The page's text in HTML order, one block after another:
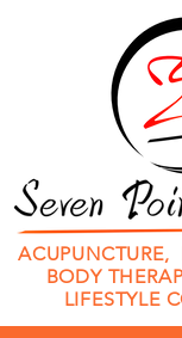
ACUPUNCTURE,
BODY
LIFESTYLE